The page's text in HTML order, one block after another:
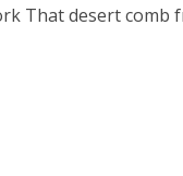
That desert comb